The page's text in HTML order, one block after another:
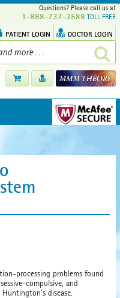
Questions? Please call us at
1-888-737-3588 TOLL FREE
PATIENT LOGIN DOCTOR LOGIN
processing problems found
compulsive, and
disease.